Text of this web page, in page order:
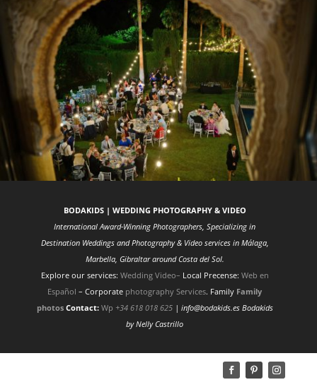
BODAKIDS | WEDDING PHOTOGRAPHY & VIDEO
International Award-Winning Photographers, Specializing in
Destination Weddings and Photography & Video services in Málaga,
Marbella, Gibraltar around Costa del Sol.
Explore our services: Wedding Video– Local Precense: Web en
Español– Corporate photography Services. Family Family
photos Contact: Wp +34 618 018 625| info@bodakids.es Bodakids
by Nelly Castrillo